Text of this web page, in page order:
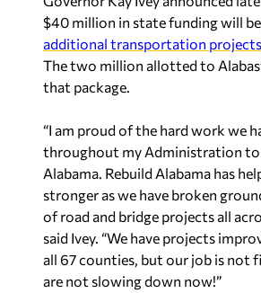
$40 million in state funding will
additional transportation projects
The two million allotted to
that package.
“I am proud of the hard work we
throughout my Administration to
Alabama. Rebuild Alabama has
stronger as we have broken
of road and bridge projects all
said Ivey. “We have projects
all 67 counties, but our job is not
are not slowing down now!”